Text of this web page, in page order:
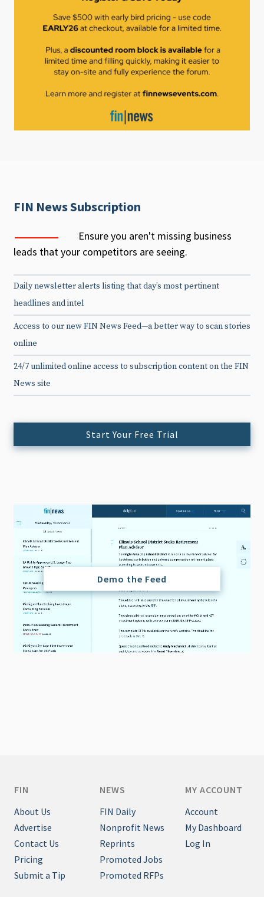
FIN News Subscription
Ensure you aren't missing business
leads that your competitors are seeing.
Daily newsletter alerts listing that day’s most pertinent
headlines and intel
Access to our new FIN News Feed—a better way to scan stories
online
24/7 unlimited online access to subscription content on the FIN
News site
Start Your Free Trial
Demo the Feed
FIN
About Us
Advertise
Contact Us
Pricing
Submit a Tip
NEWS
FIN Daily
Nonprofit News
Reprints
Promoted Jobs
Promoted RFPs
MY ACCOUNT
Account
My Dashboard
Log In